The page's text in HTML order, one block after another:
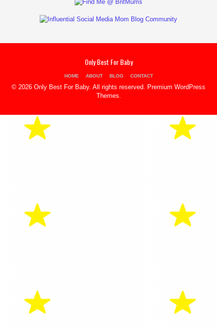
Only Best For Baby
HOME ABOUT BLOG CONTACT
© 2026 Only Best For Baby. All rights reserved. Premium WordPress
Themes.